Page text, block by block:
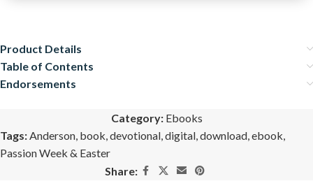
Product Details
Table of Contents
Endorsements
Category: Ebooks
Tags:Anderson, book,devotional,digital,download,ebook,
Passion Week & Easter
Share: